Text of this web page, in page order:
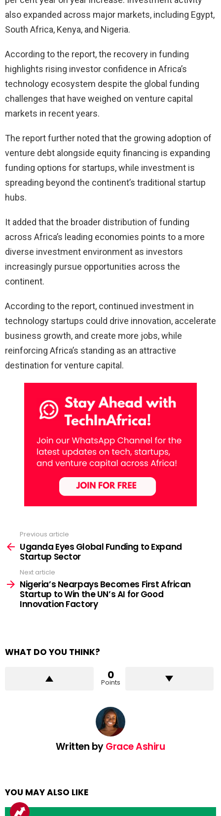
also expanded across major markets, including Egypt,
South Africa, Kenya, and Nigeria.
According to the report, the recovery in funding
highlights rising investor confidence in Africa’s
technology ecosystem despite the global funding
challenges that have weighed on venture capital
markets in recent years.
The report further noted that the growing adoption of
venture debt alongside equity financing is expanding
funding options for startups, while investment is
spreading beyond the continent’s traditional startup
hubs.
It added that the broader distribution of funding
across Africa’s leading economies points to a more
diverse investment environment as investors
increasingly pursue opportunities across the
continent.
According to the report, continued investment in
technology startups could drive innovation, accelerate
business growth, and create more jobs, while
reinforcing Africa’s standing as an attractive
destination for venture capital.
more
Previous article
Uganda Eyes Global Funding to Expand
Startup Sector
Next article
Nigeria’s Nearpays Becomes First African
Startup to Win the UN’s AI for Good
Innovation Factory
WHAT DO YOU THINK?
0
Points
Written byGrace Ashiru
YOU MAY ALSO LIKE